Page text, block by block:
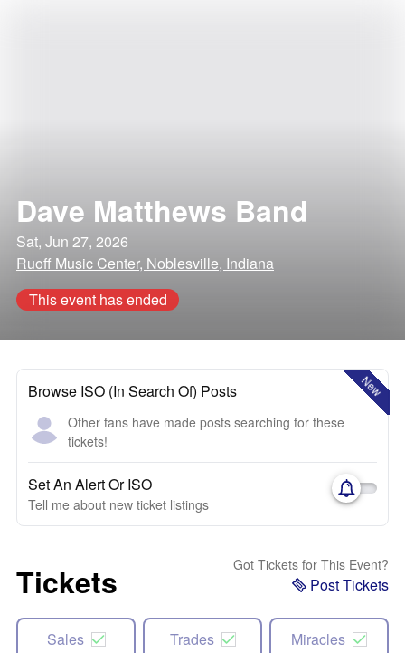
Dave Matthews Band
Sat, Jun 27, 2026
Ruoff Music Center, Noblesville, Indiana
This event has ended
New
Browse ISO (In Search Of) Posts
Other fans have made posts searching for these
tickets!
Set An Alert Or ISO
Tell me about new ticket listings
Tickets Got Tickets for This Event?
Post Tickets
Sales Trades Miracles